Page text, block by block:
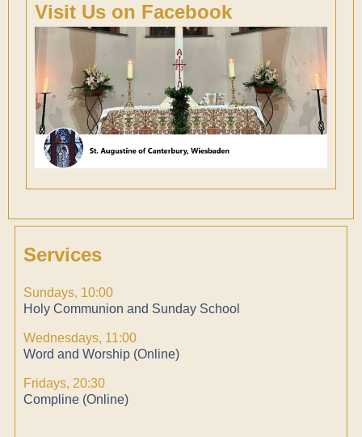
Visit Us on Facebook
Services
Sundays, 10:00
Holy Communion and Sunday School
Wednesdays, 11:00
Word and Worship (Online)
Fridays, 20:30
Compline (Online)